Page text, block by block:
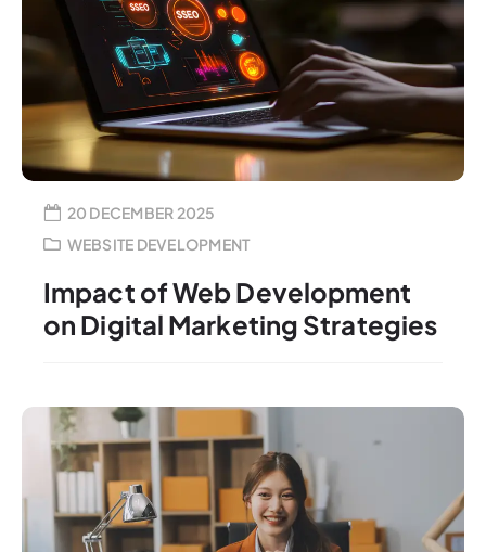
20 DECEMBER 2025
WEBSITE DEVELOPMENT
Impact of Web Development
on Digital Marketing Strategies